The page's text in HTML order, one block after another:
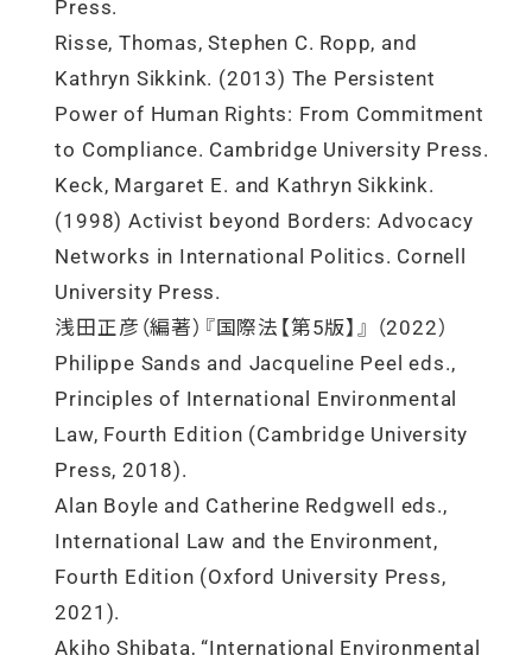
Press.
Risse, Thomas, Stephen C. Ropp, and
Kathryn Sikkink. (2013) The Persistent
Power of Human Rights: From Commitment
to Compliance. Cambridge University Press.
Keck, Margaret E. and Kathryn Sikkink.
(1998) Activist beyond Borders: Advocacy
Networks in International Politics. Cornell
University Press.
浅田正彦（編著）『国際法【第5版】』 （2022）
Philippe Sands and Jacqueline Peel eds.,
Principles of International Environmental
Law, Fourth Edition (Cambridge University
Press, 2018).
Alan Boyle and Catherine Redgwell eds.,
International Law and the Environment,
Fourth Edition (Oxford University Press,
2021).
Akiho Shibata, “International Environmental